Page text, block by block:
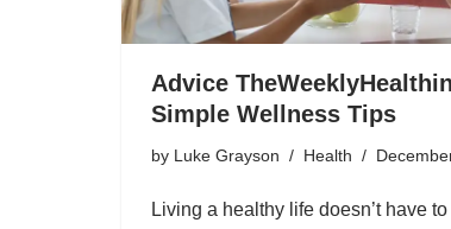
Advice
Simple Wellness Tips
by Luke Grayson Health
Living a healthy life doesn’t have